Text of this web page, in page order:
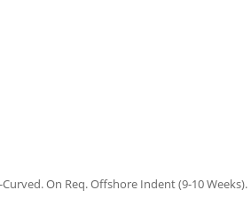
On Req. Offshore Indent (9-10 Weeks).